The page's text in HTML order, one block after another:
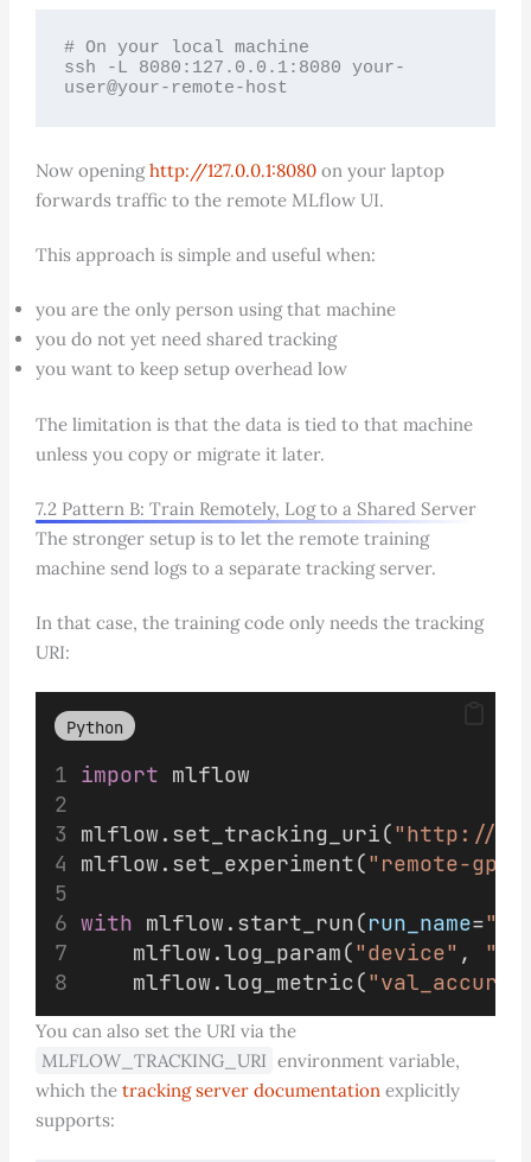
# On your local machine
ssh -L 8080:127.0.0.1:8080 your-
user@your-remote-host
Now openinghttp://127.0.0.1:8080on your laptop
forwards traffic to the remote MLflow UI.
This approach is simple and useful when:
you are the only person using that machine
you do not yet need shared tracking
you want to keep setup overhead low
The limitation is that the data is tied to that machine
unless you copy or migrate it later.
7.2 Pattern B: Train Remotely, Log to a Shared Server
The stronger setup is to let the remote training
machine send logs to a separate tracking server.
In that case, the training code only needs the tracking
URI:
Python
import mlflow
mlflow.set_tracking_uri("http://
mlflow.set_experiment("remote-
with mlflow.start_run(run_name=
    mlflow.log_param(
"device" ,
    mlflow.log_metric(
You can also set the URI via the
MLFLOW_TRACKING_URI environment variable,
which the tracking server documentationexplicitly
supports: